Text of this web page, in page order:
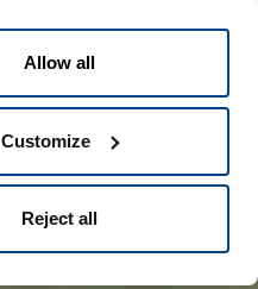
Allow all
Customize
Reject all